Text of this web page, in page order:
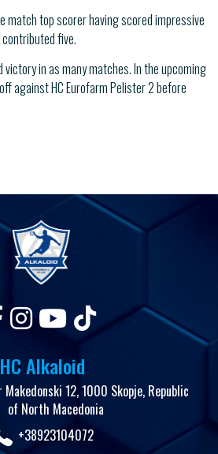
match top scorer having scored impressive
five.
victory in as many matches. In the upcoming
against HC Eurofarm Pelister 2 before
HC Alkaloid
Makedonski 12, 1000 Skopje, Republic
of North Macedonia
+38923104072